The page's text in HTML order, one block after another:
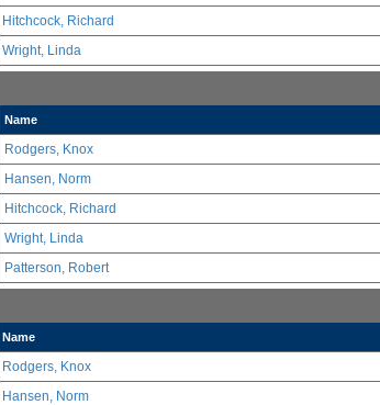
Hitchcock, Richard
Wright, Linda
Name
Rodgers, Knox
Hansen, Norm
Hitchcock, Richard
Wright, Linda
Patterson, Robert
Name
Rodgers, Knox
Hansen, Norm